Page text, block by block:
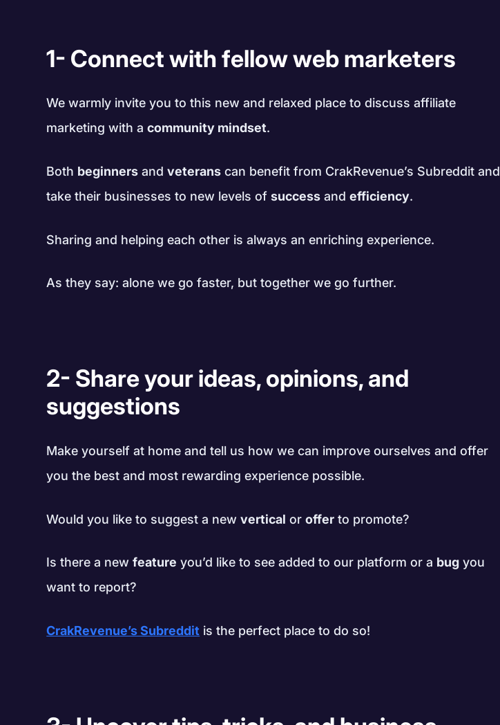
1- Connect with fellow web marketers
We warmly invite you to this new and relaxed place to discuss affiliate
marketing with acommunity mindset.
Both beginners andveterans can benefit from CrakRevenue’s Subreddit and
take their businesses to new levels ofsuccess andefficiency.
Sharing and helping each other is always an enriching experience.
As they say: alone we go faster, but together we go further.
2- Share your ideas, opinions, and
suggestions
Make yourself at home and tell us how we can improve ourselves and offer
you the best and most rewarding experience possible.
Would you like to suggest a newvertical oroffer to promote?
Is there a newfeature you’d like to see added to our platform or a bug you
want to report?
CrakRevenue’s Subreddit is the perfect place to do so!